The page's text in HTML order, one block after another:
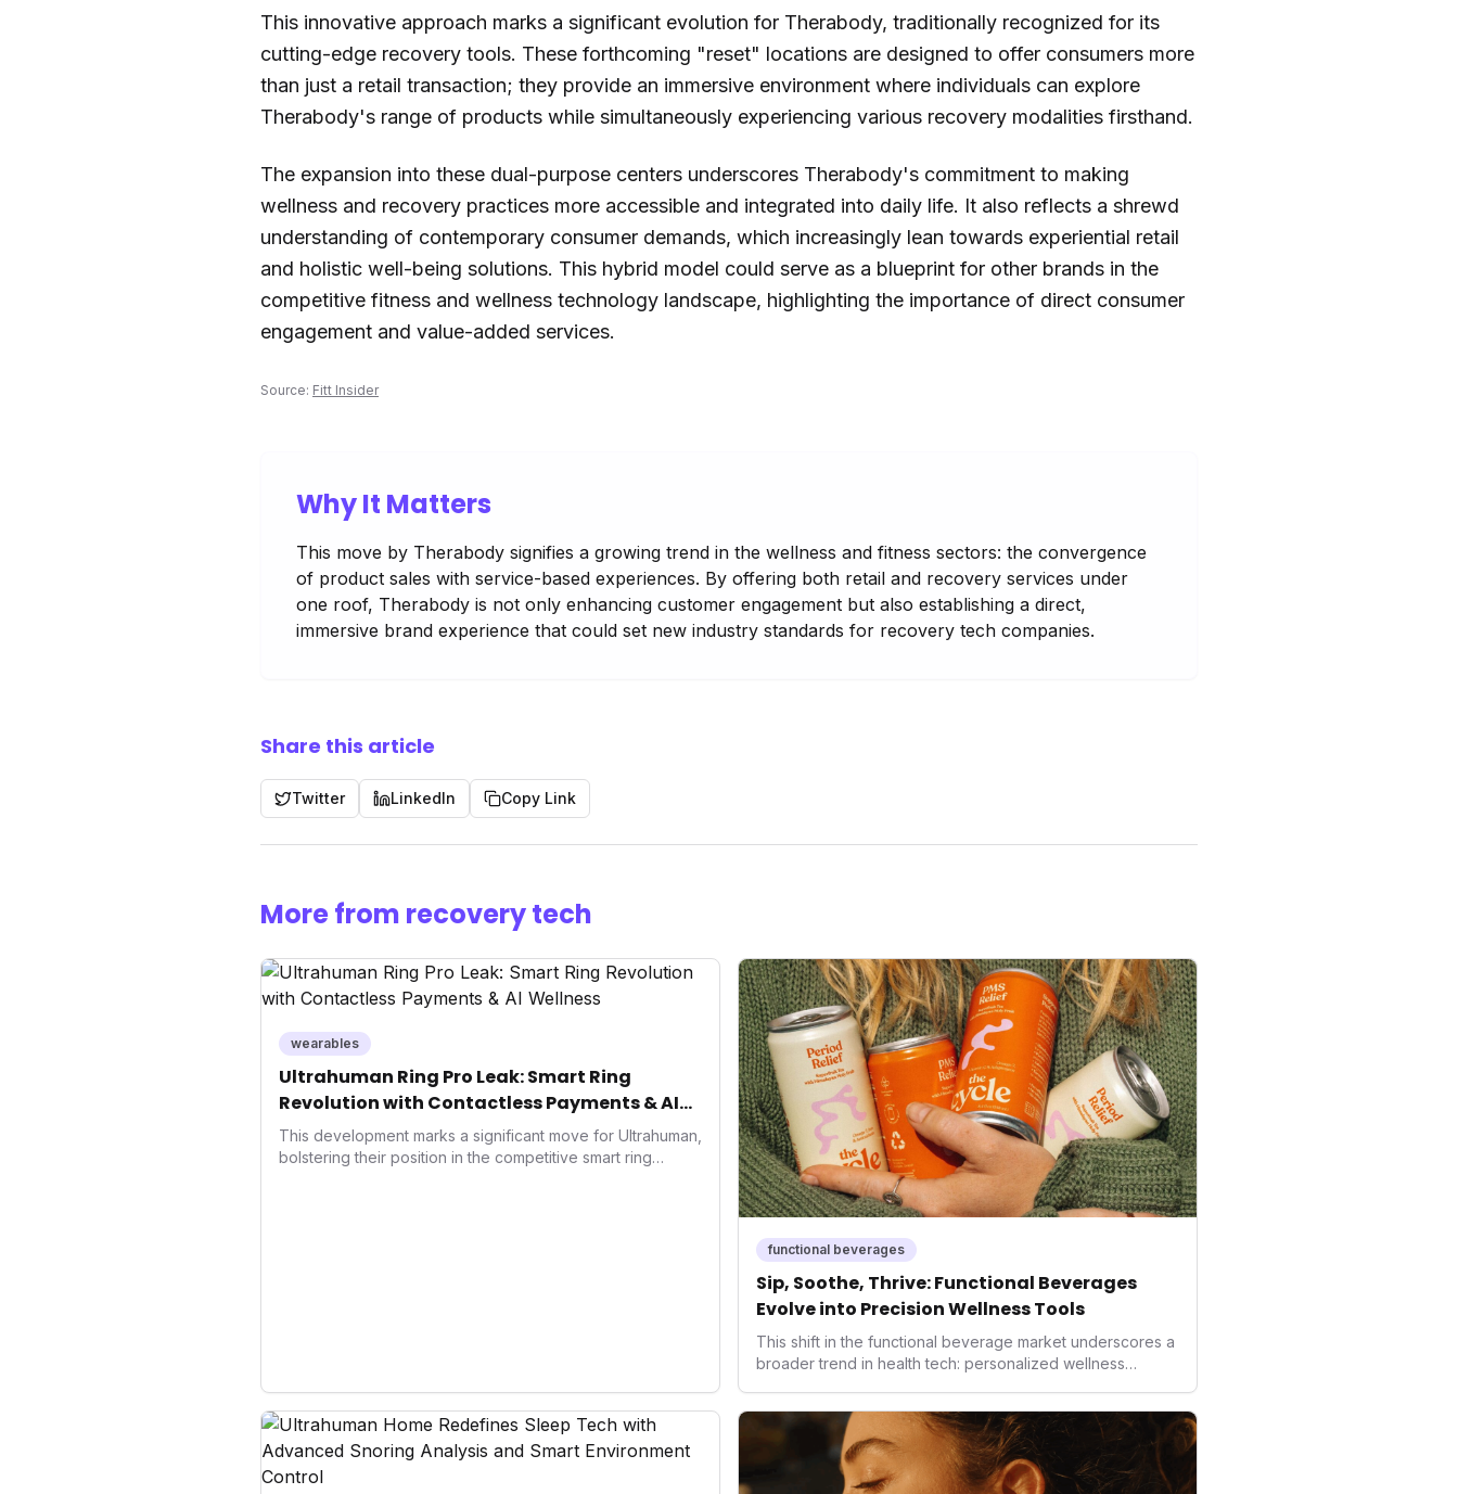
This innovative approach marks a significant evolution for Therabody, traditionally recognized for its
cutting-edge recovery tools. These forthcoming "reset" locations are designed to offer consumers more
than just a retail transaction; they provide an immersive environment where individuals can explore
Therabody's range of products while simultaneously experiencing various recovery modalities firsthand.
The expansion into these dual-purpose centers underscores Therabody's commitment to making
wellness and recovery practices more accessible and integrated into daily life. It also reflects a shrewd
understanding of contemporary consumer demands, which increasingly lean towards experiential retail
and holistic well-being solutions. This hybrid model could serve as a blueprint for other brands in the
competitive fitness and wellness technology landscape, highlighting the importance of direct consumer
engagement and value-added services.
Source: Fitt Insider
Why It Matters
This move by Therabody signifies a growing trend in the wellness and fitness sectors: the convergence
of product sales with service-based experiences. By offering both retail and recovery services under
one roof, Therabody is not only enhancing customer engagement but also establishing a direct,
immersive brand experience that could set new industry standards for recovery tech companies.
Share this article
Twitter LinkedIn Copy Link
More from recovery tech
wearables
Ultrahuman Ring Pro Leak: Smart Ring
Revolution with Contactless Payments & AI
Wellness
This development marks a significant move for Ultrahuman,
bolstering their position in the competitive smart ring
functional beverages
Sip, Soothe, Thrive: Functional Beverages
Evolve into Precision Wellness Tools
This shift in the functional beverage market underscores a
broader trend in health tech: personalized wellness
ways to manage their well-being, these innovative drinks
offer accessible, non-pharmacological interventions. For
the health-conscious individual, they represent a new
frontier in daily optimization, from improved focus to